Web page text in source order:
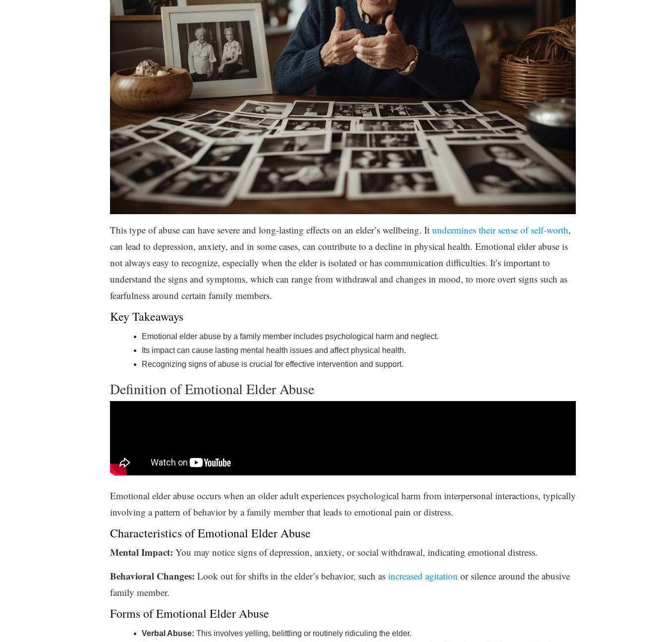
This type of abuse can have severe and long-lasting effects on an elder’s wellbeing. It undermines their sense of self-worth,
can lead to depression, anxiety, and in some cases, can contribute to a decline in physical health. Emotional elder abuse is
not always easy to recognize, especially when the elder is isolated or has communication difficulties. It’s important to
understand the signs and symptoms, which can range from withdrawal and changes in mood, to more overt signs such as
fearfulness around certain family members.
Key Takeaways
Emotional elder abuse by a family member includes psychological harm and neglect.
Its impact can cause lasting mental health issues and affect physical health.
Recognizing signs of abuse is crucial for effective intervention and support.
Definition of Emotional Elder Abuse
Emotional elder abuse occurs when an older adult experiences psychological harm from interpersonal interactions, typically
involving a pattern of behavior by a family member that leads to emotional pain or distress.
Characteristics of Emotional Elder Abuse
Mental Impact: You may notice signs of depression, anxiety, or social withdrawal, indicating emotional distress.
Behavioral Changes: Look out for shifts in the elder’s behavior, such as increased agitation or silence around the abusive
family member.
Forms of Emotional Elder Abuse
Verbal Abuse: This involves yelling, belittling or routinely ridiculing the elder.